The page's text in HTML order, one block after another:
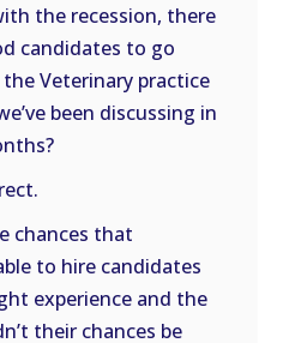
the recession, there
candidates to go
Veterinary practice
been discussing in
chances that
to hire candidates
experience and the
their chances be